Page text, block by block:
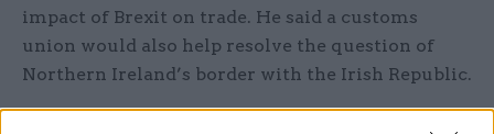
impact of Brexit on trade. He said a customs
union would also help resolve the question of
Northern Ireland’s border with the Irish Republic.